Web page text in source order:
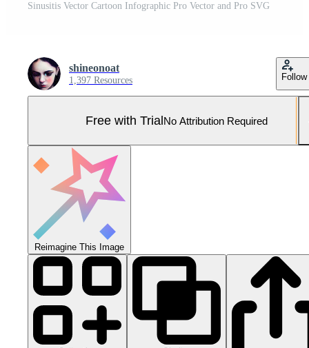
Sinusitis Vector Cartoon Infographic Pro Vector and Pro SVG
shineonoat
1,397 Resources Follow
Free with TrialNo Attribution Required
Reimagine This Image